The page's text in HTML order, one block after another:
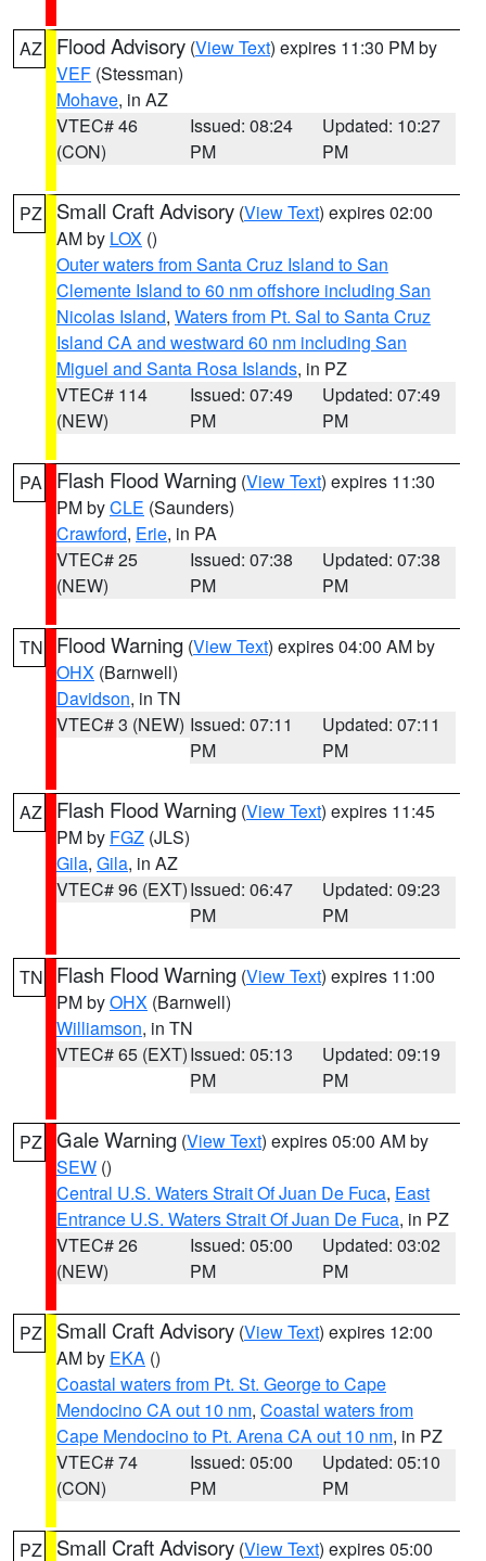
AZ Flood Advisory (View Text) expires 11:30 PM by
VEF (Stessman)
Mohave, in AZ
VTEC# 46
(CON)
Issued: 08:24
PM
Updated: 10:27
PM
PZ Small Craft Advisory (View Text) expires 02:00
AM by LOX ()
Outer waters from Santa Cruz Island to San
Clemente Island to 60 nm offshore including San
Nicolas Island, Waters from Pt. Sal to Santa Cruz
Island CA and westward 60 nm including San
Miguel and Santa Rosa Islands, in PZ
VTEC# 114
(NEW)
Issued: 07:49
PM
Updated: 07:49
PM
PA Flash Flood Warning (View Text) expires 11:30
PM byCLE (Saunders)
Crawford, Erie, in PA
VTEC# 25
(NEW)
Issued: 07:38
PM
Updated: 07:38
PM
TN Flood Warning (View Text) expires 04:00 AM by
OHX (Barnwell)
Davidson, in TN
VTEC# 3 (NEW) Issued: 07:11
PM
Updated: 07:11
PM
AZ Flash Flood Warning (View Text) expires 11:45
PM by FGZ (JLS)
Gila, Gila, in AZ
VTEC# 96 (EXT)Issued: 06:47
PM
Updated: 09:23
PM
TN Flash Flood Warning (View Text) expires 11:00
PM byOHX (Barnwell)
Williamson, in TN
VTEC# 65 (EXT)Issued: 05:13
PM
Updated: 09:19
PM
PZ Gale Warning (View Text) expires 05:00 AM by
SEW ()
Central U.S. Waters Strait Of Juan De Fuca, East
Entrance U.S. Waters Strait Of Juan De Fuca, in PZ
VTEC# 26
(NEW)
Issued: 05:00
PM
Updated: 03:02
PM
PZ Small Craft Advisory (View Text) expires 12:00
AM by EKA ()
Coastal waters from Pt. St. George to Cape
Mendocino CA out 10 nm, Coastal waters from
Cape Mendocino to Pt. Arena CA out 10 nm, in PZ
VTEC# 74
(CON)
Issued: 05:00
PM
Updated: 05:10
PM
PZ Small Craft Advisory (View Text) expires 05:00